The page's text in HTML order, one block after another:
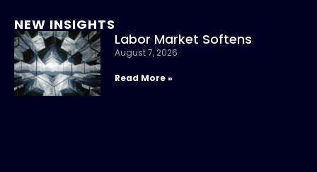
NEW INSIGHTS
Labor Market Softens
August 7, 2026
Read More »